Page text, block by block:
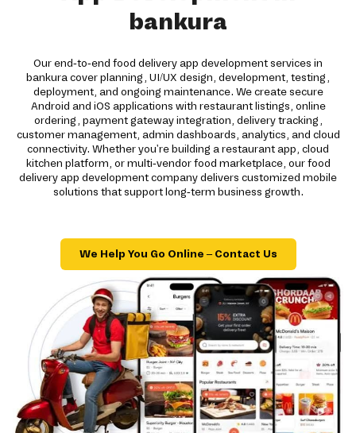
bankura
Our end-to-end food delivery app development services in
bankura cover planning, UI/UX design, development, testing,
deployment, and ongoing maintenance. We create secure
Android and iOS applications with restaurant listings, online
ordering, payment gateway integration, delivery tracking,
customer management, admin dashboards, analytics, and cloud
connectivity. Whether you're building a restaurant app, cloud
kitchen platform, or multi-vendor food marketplace, our food
delivery app development company delivers customized mobile
solutions that support long-term business growth.
We Help You Go Online – Contact Us